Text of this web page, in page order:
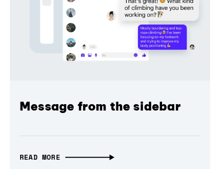
Message from the sidebar
READ MORE